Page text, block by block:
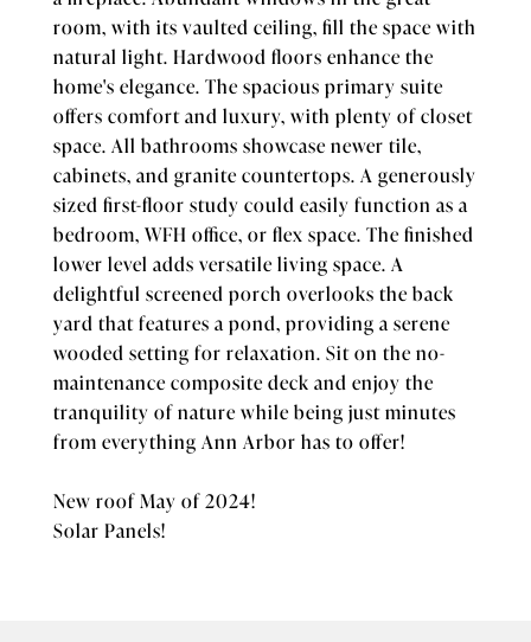
room, with its vaulted ceiling, fill the space with
natural light. Hardwood floors enhance the
home's elegance. The spacious primary suite
offers comfort and luxury, with plenty of closet
space. All bathrooms showcase newer tile,
cabinets, and granite countertops. A generously
sized first-floor study could easily function as a
bedroom, WFH office, or flex space. The finished
lower level adds versatile living space. A
delightful screened porch overlooks the back
yard that features a pond, providing a serene
wooded setting for relaxation. Sit on the no-
maintenance composite deck and enjoy the
tranquility of nature while being just minutes
from everything Ann Arbor has to offer!
New roof May of 2024!
Solar Panels!